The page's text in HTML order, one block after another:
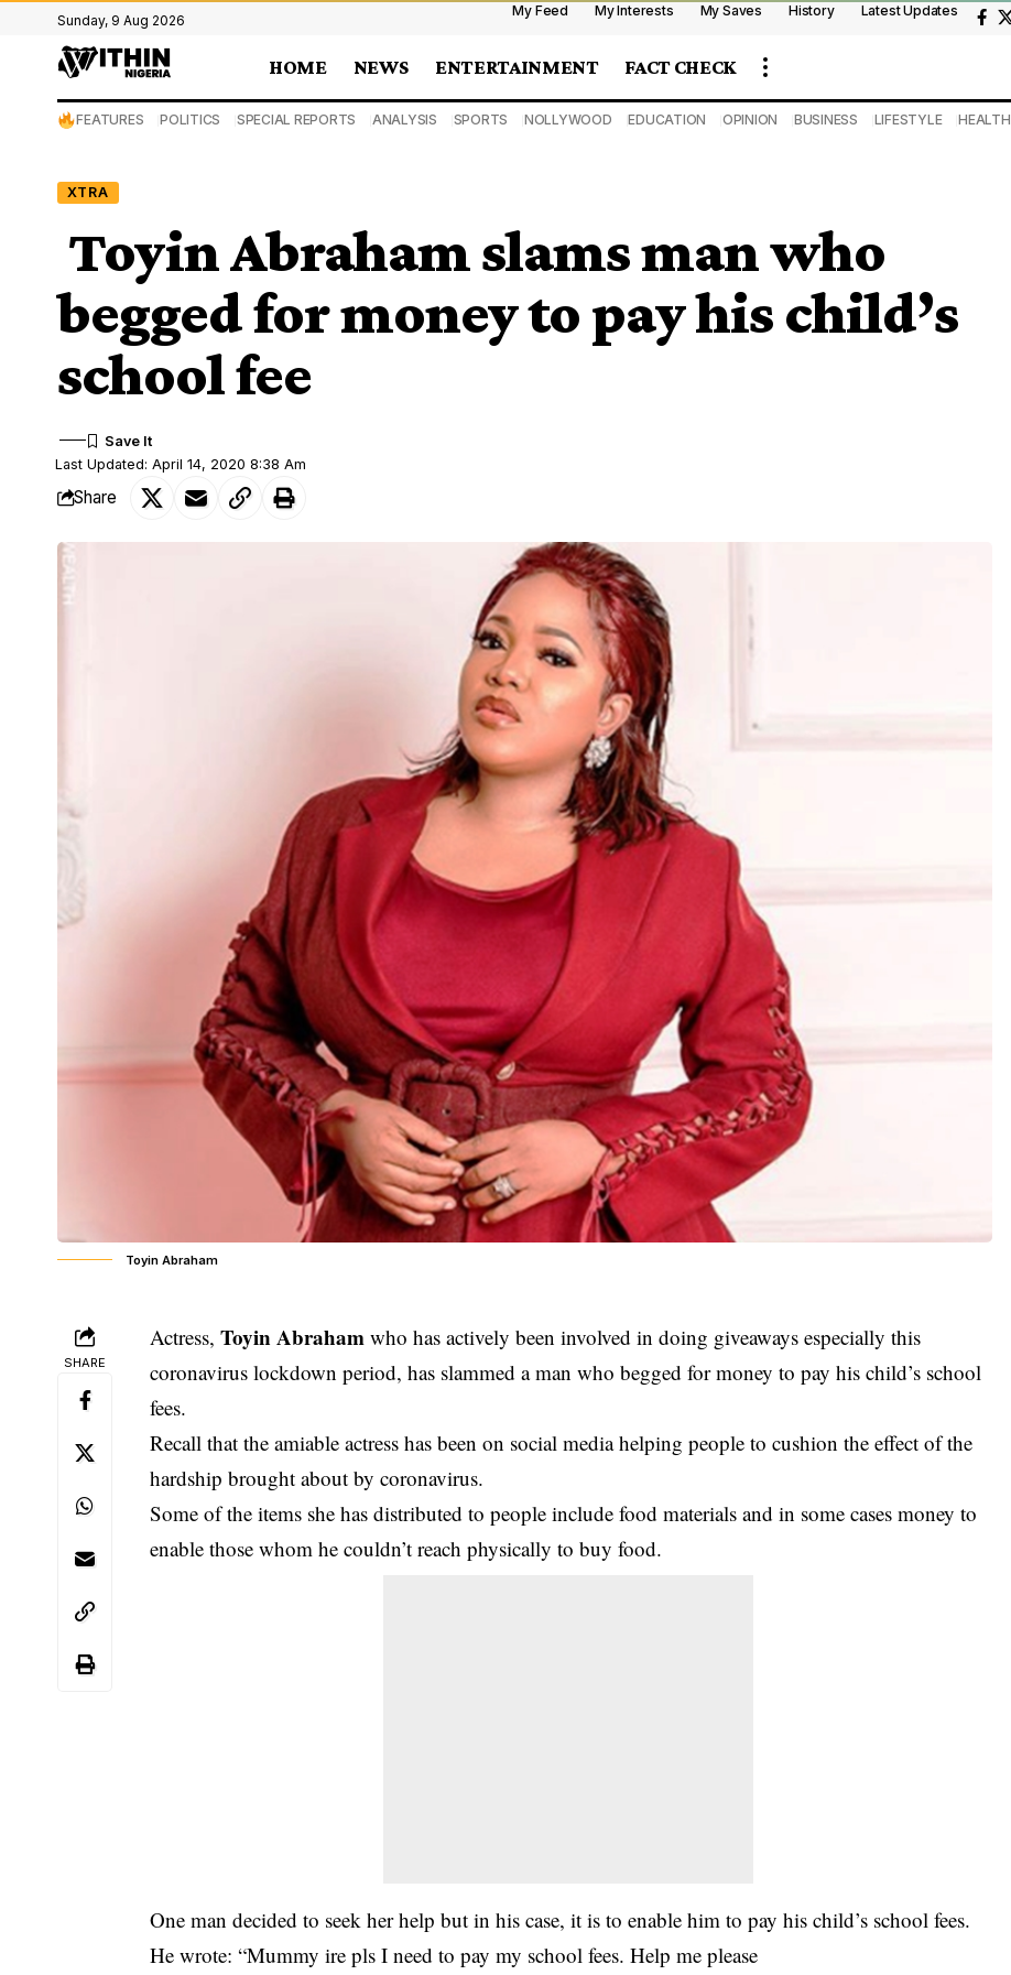
Sunday, 9 Aug 2026
My Feed My Interests My Saves History Latest Updates
HOME NEWS ENTERTAINMENT FACT CHECK
FEATURES POLITICS SPECIAL REPORTS ANALYSIS SPORTS NOLLYWOOD EDUCATION OPINION BUSINESS LIFESTYLE HEALTH
XTRA
Toyin Abraham slams man who
begged for money to pay his child’s
school fee
Last Updated: April 14, 2020 8:38 Am
Share
Toyin Abraham
SHARE
Actress,Toyin Abraham who has actively been involved in doing giveaways especially this
coronavirus lockdown period, has slammed a man who begged for money to pay his child’s school
fees.
Recall that the amiable actress has been on social media helping people to cushion the effect of the
hardship brought about by coronavirus.
Some of the items she has distributed to people include food materials and in some cases money to
enable those whom he couldn’t reach physically to buy food.
One man decided to seek her help but in his case, it is to enable him to pay his child’s school fees.
He wrote: “Mummy ire pls I need to pay my school fees. Help me please